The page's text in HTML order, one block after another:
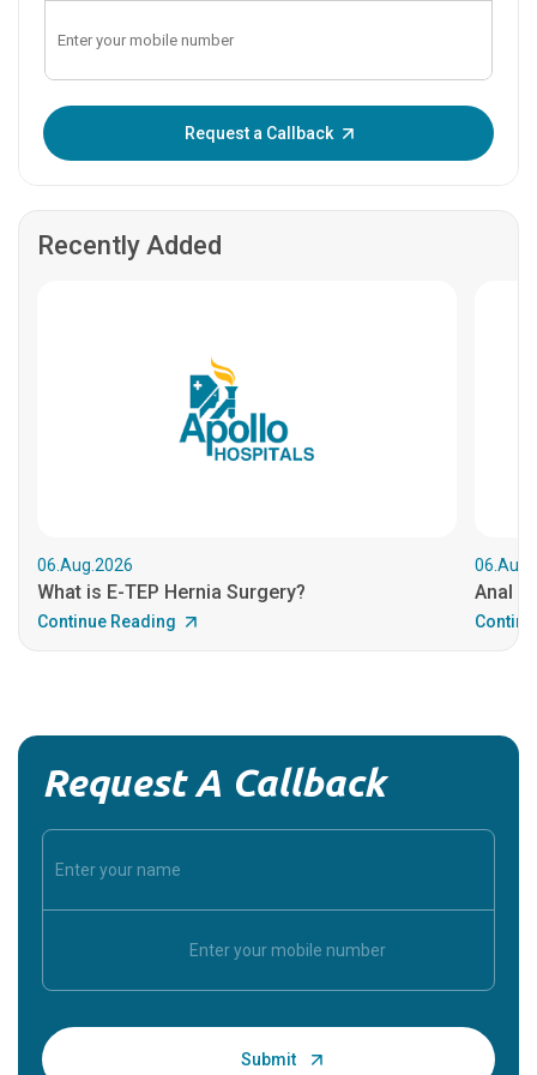
Request a Callback
Recently Added
06.Aug.2026
What is E-TEP Hernia Surgery?
Continue Reading
Anal
Request A Callback